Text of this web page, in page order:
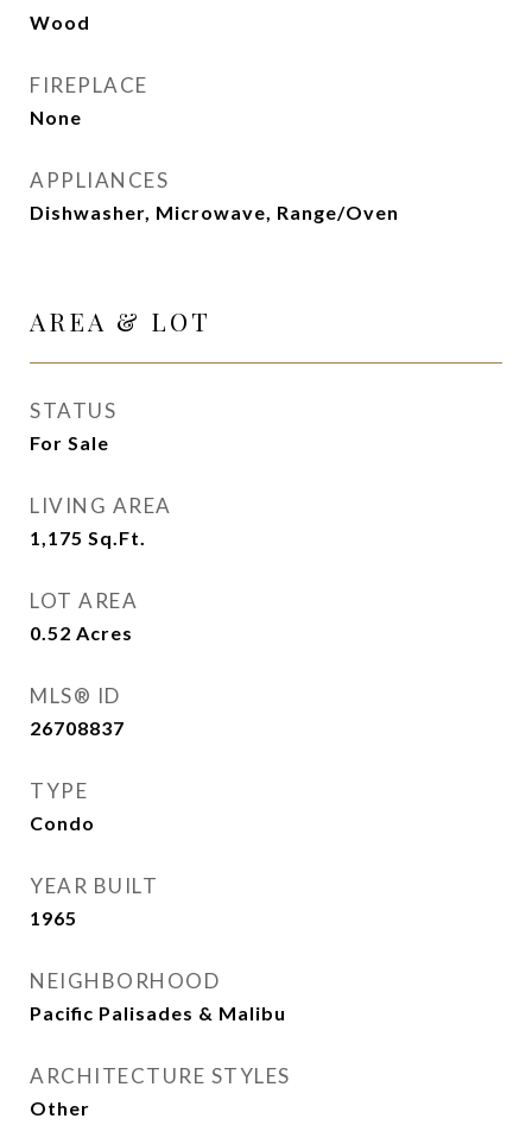
Wood
FIREPLACE
None
APPLIANCES
Dishwasher, Microwave, Range/Oven
AREA & LOT
STATUS
For Sale
LIVING AREA
1,175 Sq.Ft.
LOT AREA
0.52 Acres
MLS® ID
26708837
TYPE
Condo
YEAR BUILT
1965
NEIGHBORHOOD
Pacific Palisades & Malibu
ARCHITECTURE STYLES
Other